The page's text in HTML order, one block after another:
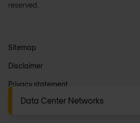
Data Center Networks
reserved.
Sitemap
Disclaimer
Privacy statement
General terms